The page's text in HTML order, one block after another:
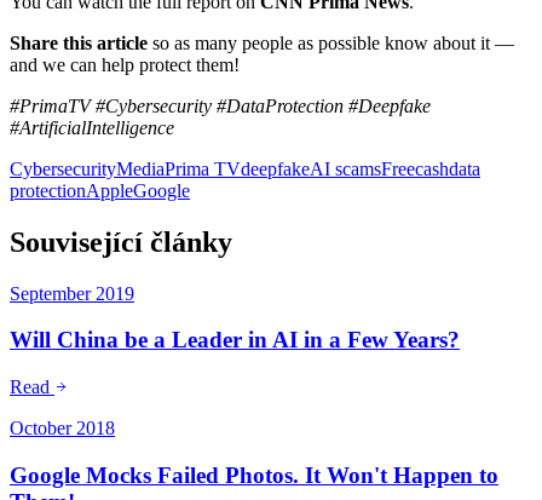
Share this article so as many people as possible know about it —
and we can help protect them!
#PrimaTV #Cybersecurity #DataProtection #Deepfake
#ArtificialIntelligence
CybersecurityMediaPrima TVdeepfakeAI scamsFreecashdata
protectionAppleGoogle
Související články
September 2019
Will China be a Leader in AI in a Few Years?
Read
October 2018
Google Mocks Failed Photos. It Won't Happen to